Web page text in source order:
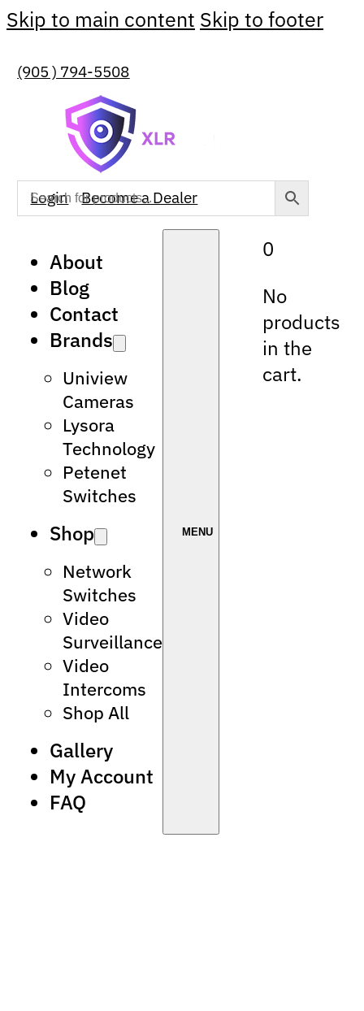
Skip to main content Skip to footer
(905 ) 794-5508
Login Become a Dealer
About
Blog
Contact
Brands
Uniview
Cameras
Lysora
Technology
Petenet
Switches
Shop
Network
Switches
Video
Surveillance
Video
Intercoms
Shop All
Gallery
My Account
FAQ
0
No
products
in the
cart.